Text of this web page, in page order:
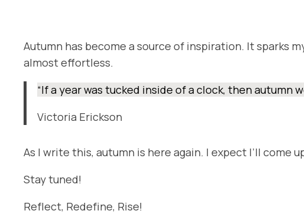
Autumn has become a source of inspiration. It sparks
almost effortless.
“If a year was tucked inside of a clock, then autumn
Victoria Erickson
As I write this, autumn is here again. I expect I’ll
Stay tuned!
Reflect, Redefine, Rise!